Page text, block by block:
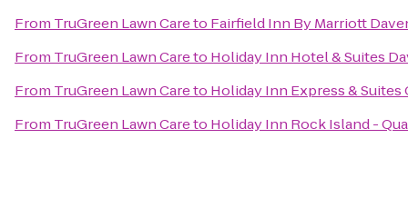
From TruGreen Lawn Careto Fairfield Inn By Marriott
From TruGreen Lawn Careto Holiday Inn Hotel & Suites
From TruGreen Lawn Careto Holiday Inn Express &
From TruGreen Lawn Careto Holiday Inn Rock Island -